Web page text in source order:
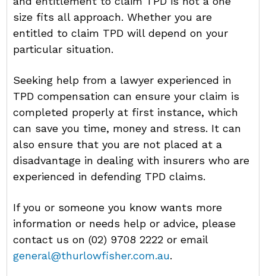
size fits all approach. Whether you are
entitled to claim TPD will depend on your
particular situation.
Seeking help from a lawyer experienced in
TPD compensation can ensure your claim is
completed properly at first instance, which
can save you time, money and stress. It can
also ensure that you are not placed at a
disadvantage in dealing with insurers who are
experienced in defending TPD claims.
If you or someone you know wants more
information or needs help or advice, please
contact us on (02) 9708 2222 or email
general@thurlowfisher.com.au.